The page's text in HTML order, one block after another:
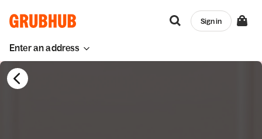
Enter an address
Sign in